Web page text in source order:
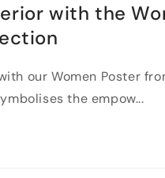
with the
our Women Poster
the empow...